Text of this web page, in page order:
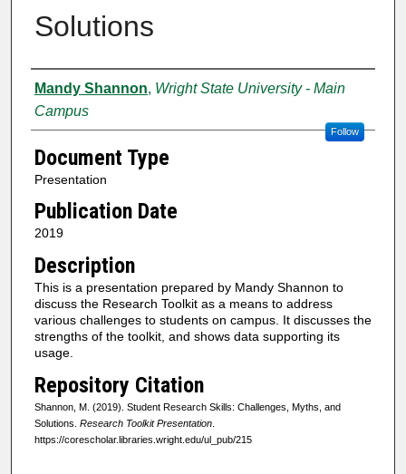
Solutions
Creator
Mandy Shannon, Wright State University - Main
Campus
Follow
Document Type
Presentation
Publication Date
2019
Description
This is a presentation prepared by Mandy Shannon to
discuss the Research Toolkit as a means to address
various challenges to students on campus. It discusses the
strengths of the toolkit, and shows data supporting its
usage.
Repository Citation
Shannon, M. (2019). Student Research Skills: Challenges, Myths, and
Solutions. Research Toolkit Presentation.
https://corescholar.libraries.wright.edu/ul_pub/215